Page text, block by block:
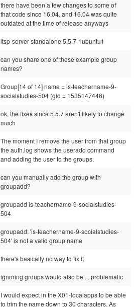
there have been a few changes to some of
that code since 16.04, and 16.04 was quite
outdated at the time of release anyways
ltsp-server-standalone 5.5.7-1ubuntu1
can you share one of these example group
names?
Group[14 of 14] name = is-teachername-9-
socialstudies-504 (gid = 1535147446)
ok, the fixes since 5.5.7 aren't likely to change
much
The moment I remove the user from that group
the auth.log shows the useradd command
and adding the user to the groups.
can you manually add the group with
groupadd?
groupadd is-teachername-9-socialstudies-
504
groupadd: 'is-teachername-9-socialstudies-
504' is not a valid group name
there's basically no way to fix it
ignoring groups would also be ... problematic
I would expect in the X01-localapps to be able
to trim the name down to 30 characters. As